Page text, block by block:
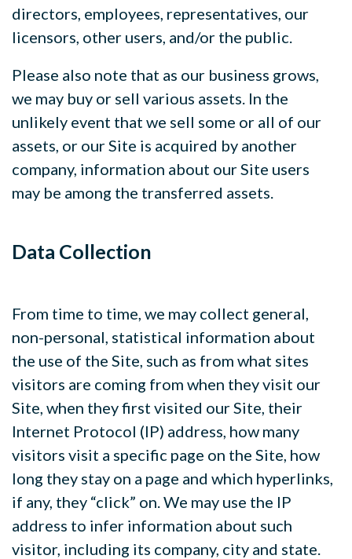
directors, employees, representatives, our
licensors, other users, and/or the public.
Please also note that as our business grows,
we may buy or sell various assets. In the
unlikely event that we sell some or all of our
assets, or our Site is acquired by another
company, information about our Site users
may be among the transferred assets.
Data Collection
From time to time, we may collect general,
non-personal, statistical information about
the use of the Site, such as from what sites
visitors are coming from when they visit our
Site, when they first visited our Site, their
Internet Protocol (IP) address, how many
visitors visit a specific page on the Site, how
long they stay on a page and which hyperlinks,
if any, they “click” on. We may use the IP
address to infer information about such
visitor, including its company, city and state.